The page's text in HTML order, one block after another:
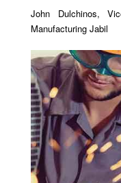
John Dulchinos,
Manufacturing Jabil